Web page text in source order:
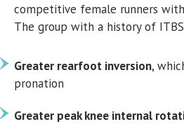
competitive female runners
The group with a history of
Greater rearfoot inversion,
pronation
Greater peak knee internal